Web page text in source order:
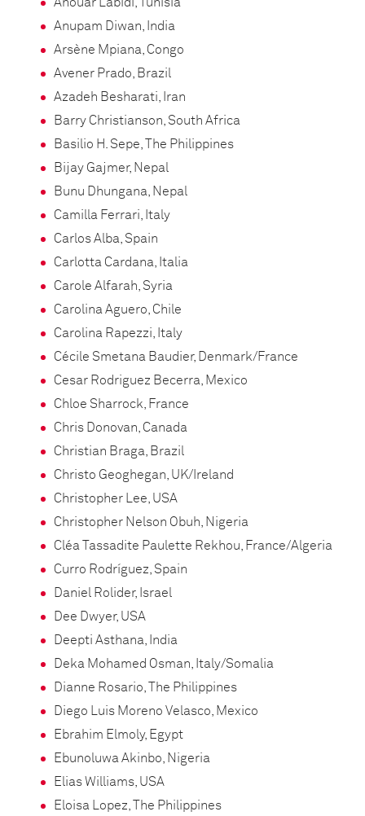
Anupam Diwan, India
Arsène Mpiana, Congo
Avener Prado, Brazil
Azadeh Besharati, Iran
Barry Christianson, South Africa
Basilio H. Sepe, The Philippines
Bijay Gajmer, Nepal
Bunu Dhungana, Nepal
Camilla Ferrari, Italy
Carlos Alba, Spain
Carlotta Cardana, Italia
Carole Alfarah, Syria
Carolina Aguero, Chile
Carolina Rapezzi, Italy
Cécile Smetana Baudier, Denmark/France
Cesar Rodriguez Becerra, Mexico
Chloe Sharrock, France
Chris Donovan, Canada
Christian Braga, Brazil
Christo Geoghegan, UK/Ireland
Christopher Lee, USA
Christopher Nelson Obuh, Nigeria
Cléa Tassadite Paulette Rekhou, France/Algeria
Curro Rodríguez, Spain
Daniel Rolider, Israel
Dee Dwyer, USA
Deepti Asthana, India
Deka Mohamed Osman, Italy/Somalia
Dianne Rosario, The Philippines
Diego Luis Moreno Velasco, Mexico
Ebrahim Elmoly, Egypt
Ebunoluwa Akinbo, Nigeria
Elias Williams, USA
Eloisa Lopez, The Philippines